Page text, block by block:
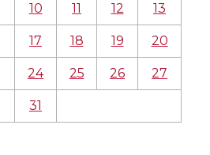
10 11 12 13
17 18 19 20
24 25 26 27
31